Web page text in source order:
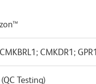
CMKDR1;
Testing)